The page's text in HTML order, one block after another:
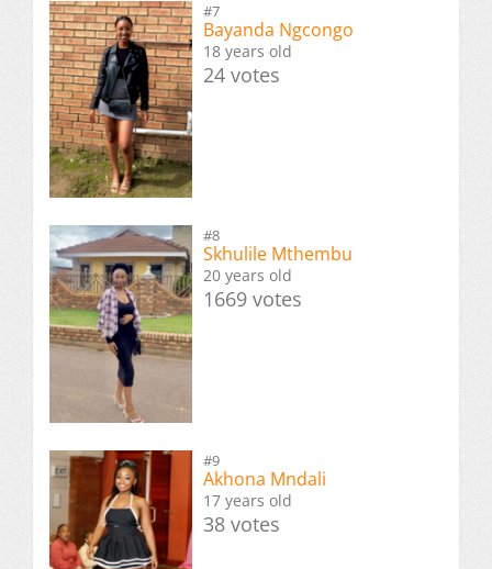
#7
Bayanda Ngcongo
18 years old
24 votes
#8
Skhulile Mthembu
20 years old
1669 votes
#9
Akhona Mndali
17 years old
38 votes